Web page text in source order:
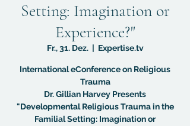
Setting: Imagination or
Experience?"
Fr., 31. Dez.
  |
Expertise.tv
International eConference on Religious
Trauma
Dr. Gillian Harvey Presents
"Developmental Religious Trauma in the
Familial Setting: Imagination or